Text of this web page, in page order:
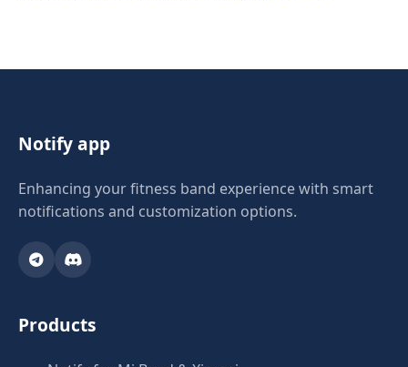
Notify app
Enhancing your fitness band experience with smart
notifications and customization options.
Products